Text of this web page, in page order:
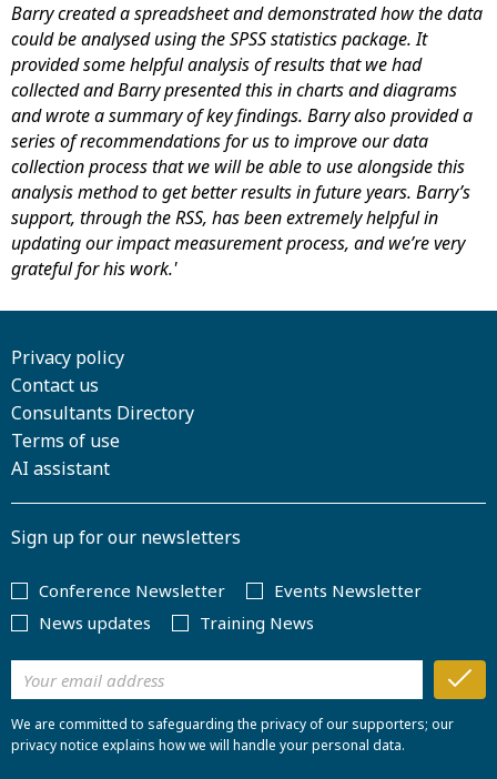
Barry created a spreadsheet and demonstrated how the data
could be analysed using the SPSS statistics package. It
provided some helpful analysis of results that we had
collected and Barry presented this in charts and diagrams
and wrote a summary of key findings. Barry also provided a
series of recommendations for us to improve our data
collection process that we will be able to use alongside this
analysis method to get better results in future years. Barry’s
support, through the RSS, has been extremely helpful in
updating our impact measurement process, and we’re very
grateful for his work.'
Privacy policy
Contact us
Consultants Directory
Terms of use
AI assistant
Sign up for our newsletters
Conference Newsletter
Events Newsletter
News updates
Training News
We are committed to safeguarding the privacy of our supporters; our
privacy notice explains how we will handle your personal data.